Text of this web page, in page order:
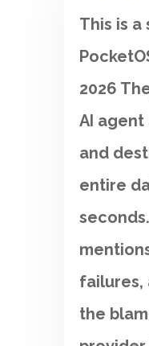
This is
2026
AI
and
entire
failures,
the